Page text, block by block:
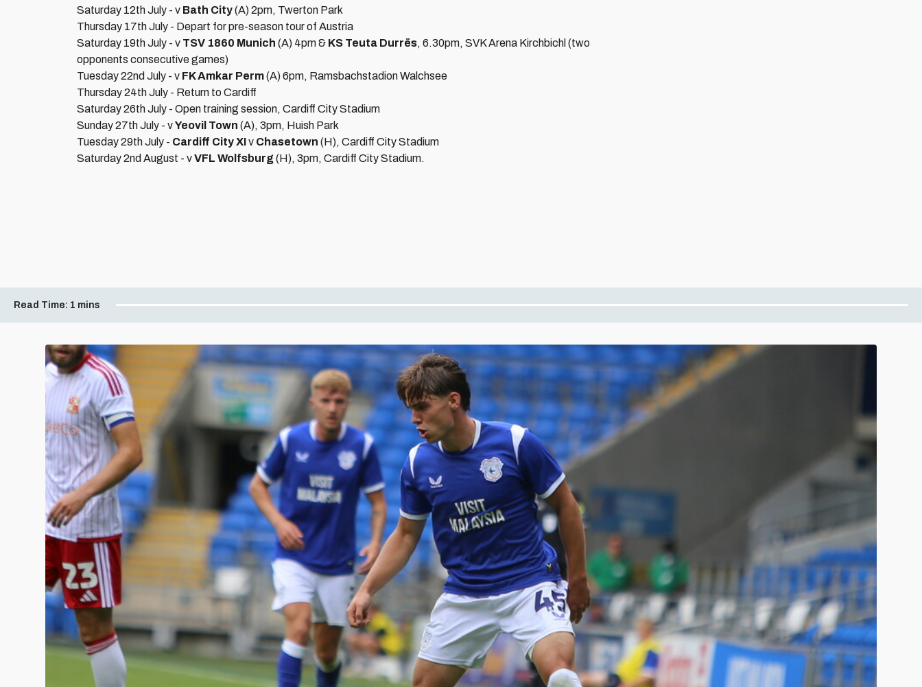
Saturday 12th July - v Bath City(A) 2pm, Twerton Park
Thursday 17th July - Depart for pre-season tour of Austria
Saturday 19th July - v TSV 1860 Munich (A) 4pm & KS Teuta Durrës, 6.30pm, SVK Arena Kirchbichl (two
opponents consecutive games)
Tuesday 22nd July - v FK Amkar Perm(A) 6pm, Ramsbachstadion Walchsee
Thursday 24th July - Return to Cardiff
Saturday 26th July - Open training session, Cardiff City Stadium
Sunday 27th July - vYeovil Town (A), 3pm, Huish Park
Tuesday 29th July - Cardiff City XIv Chasetown (H), Cardiff City Stadium
Saturday 2nd August - vVFL Wolfsburg(H), 3pm, Cardiff City Stadium.
Read Time: 1 mins